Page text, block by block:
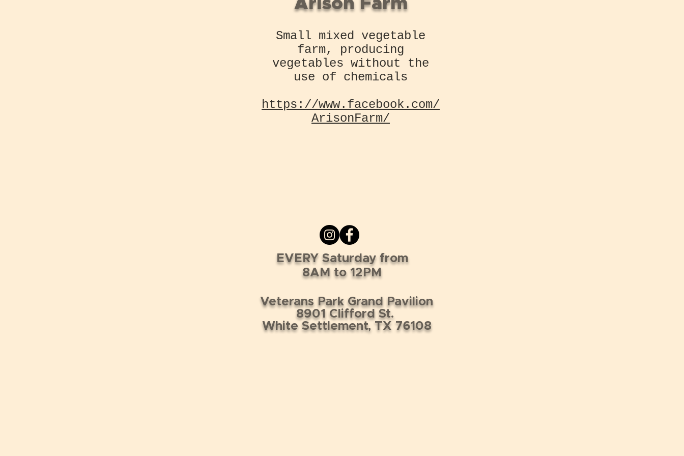
Small mixed vegetable
farm, producing
vegetables without the
use of chemicals
https://www.facebook.com/
ArisonFarm/
EVERY Saturday from
8AM to 12PM
Veterans Park Grand Pavilion
8901 Clifford St.
White Settlement, TX 76108